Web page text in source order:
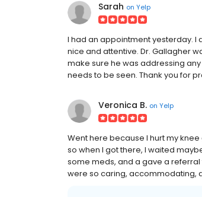
Sarah on Yelp
I had an appointment yesterday. I
nice and attentive. Dr. Gallagher
make sure he was addressing
needs to be seen. Thank you for
Veronica B. on Yelp
Went here because I hurt my
so when I got there, I waited
some meds, and a gave a
were so caring, accommodating,